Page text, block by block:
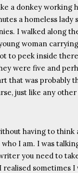
a donkey working
a homeless lady
I walked along
woman
to peek inside
were five and
that was probably
just like any
having to think
I am. I was
you need to
sometimes I